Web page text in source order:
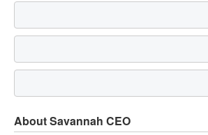
About Savannah CEO